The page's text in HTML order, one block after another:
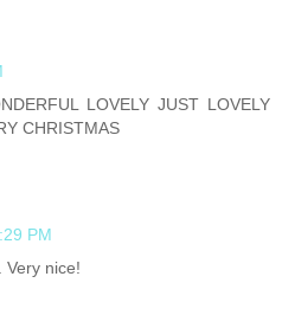
LOVELY JUST LOVELY
CHRISTMAS
PM
Very nice!